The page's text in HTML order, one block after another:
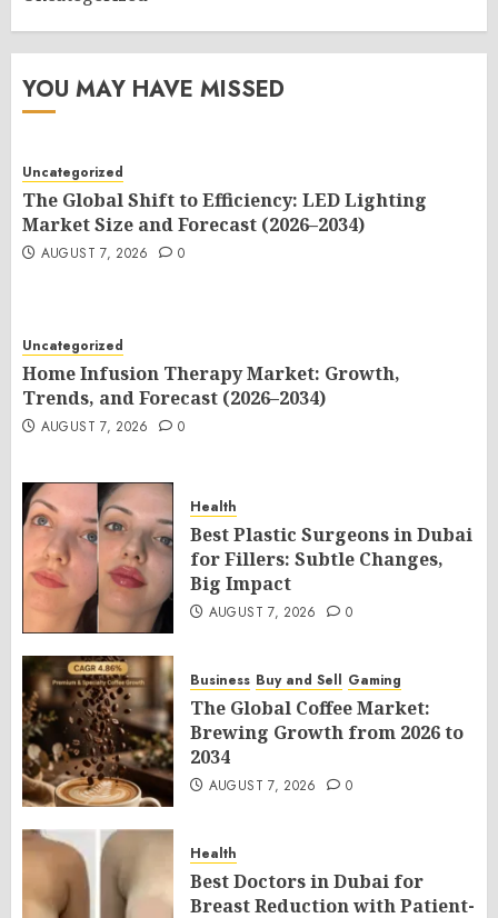
YOU MAY HAVE MISSED
Uncategorized
The Global Shift to Efficiency: LED Lighting
Market Size and Forecast (2026–2034)
AUGUST 7, 2026 0
Uncategorized
Home Infusion Therapy Market: Growth,
Trends, and Forecast (2026–2034)
AUGUST 7, 2026 0
Health
Best Plastic Surgeons in Dubai
for Fillers: Subtle Changes,
Big Impact
AUGUST 7, 2026 0
Business Buy and Sell Gaming
The Global Coffee Market:
Brewing Growth from 2026 to
2034
AUGUST 7, 2026 0
Health
Best Doctors in Dubai for
Breast Reduction with Patient-